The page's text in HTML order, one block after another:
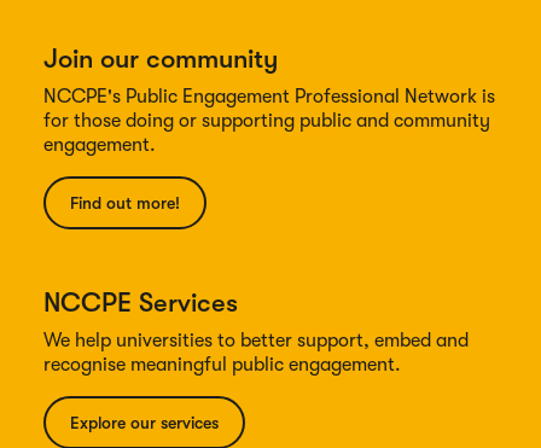
Join our community
NCCPE's Public Engagement Professional Network is
for those doing or supporting public and community
engagement.
Find out more!
NCCPE Services
We help universities to better support, embed and
recognise meaningful public engagement.
Explore our services